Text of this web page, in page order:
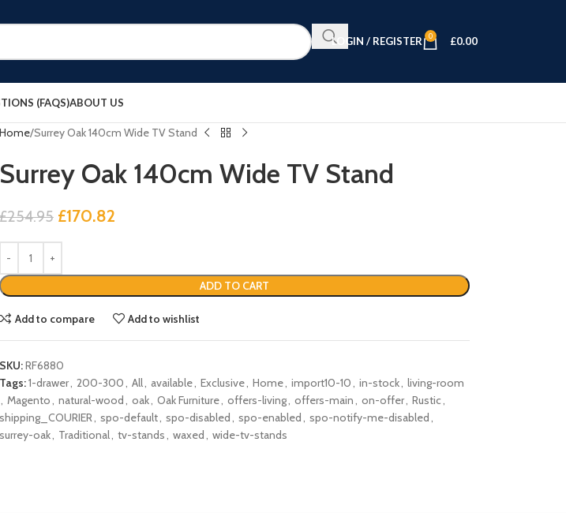
LOGIN / REGISTER 0 £0.00
(FAQS)ABOUT US
Home Surrey Oak 140cm Wide TV Stand
Surrey Oak 140cm Wide TV Stand
£254.95 £170.82
ADD TO CART
Add to compare Add to wishlist
SKU:RF6880
Tags:1-drawer, 200-300, All, available, Exclusive, Home, import10-10, in-stock, living-room
, Magento, natural-wood, oak, Oak Furniture, offers-living, offers-main, on-offer, Rustic,
shipping_COURIER, spo-default, spo-disabled, spo-enabled, spo-notify-me-disabled,
surrey-oak, Traditional, tv-stands, waxed, wide-tv-stands